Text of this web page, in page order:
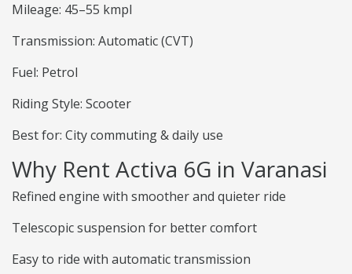
Mileage: 45–55 kmpl
Transmission: Automatic (CVT)
Fuel: Petrol
Riding Style: Scooter
Best for: City commuting & daily use
Why Rent Activa 6G in Varanasi
Refined engine with smoother and quieter ride
Telescopic suspension for better comfort
Easy to ride with automatic transmission